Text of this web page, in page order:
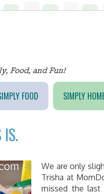
FOOD SIMPLY
We are only
Trisha at
missed the